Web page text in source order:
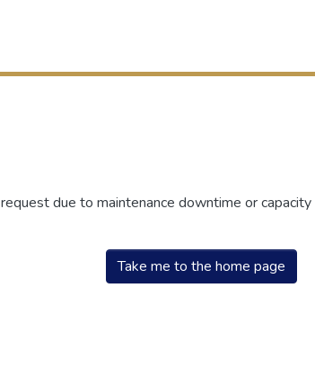
due to maintenance downtime or
Take me to the home page